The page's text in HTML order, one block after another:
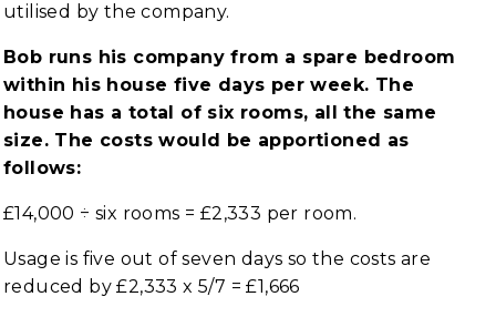
utilised by the company.
Bob runs his company from a spare bedroom
within his house five days per week. The
house has a total of six rooms, all the same
size. The costs would be apportioned as
follows:
£14,000 ÷ six rooms = £2,333 per room.
Usage is five out of seven days so the costs are
reduced by £2,333 x 5/7 = £1,666